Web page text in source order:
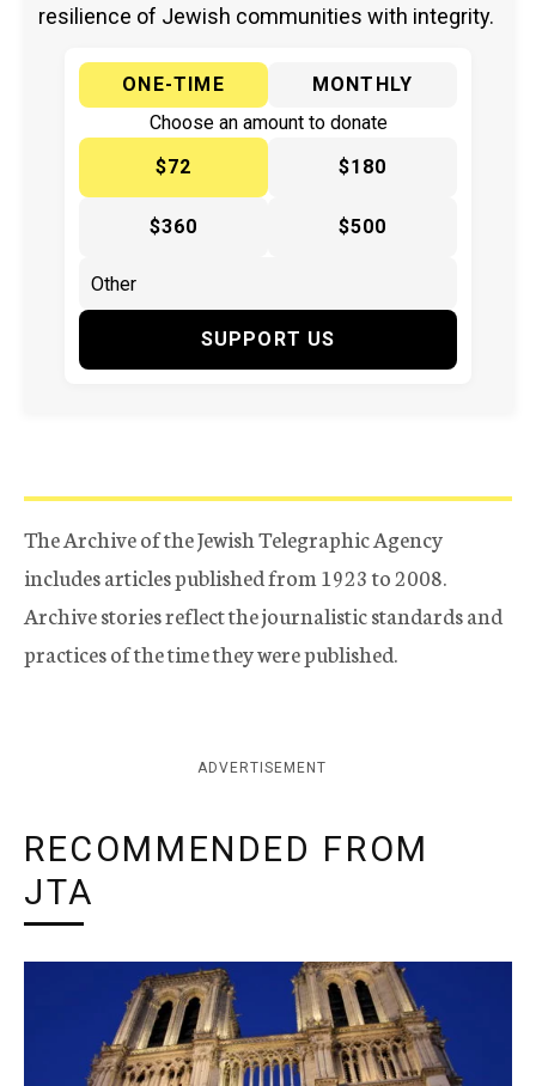
resilience of Jewish communities with integrity.
ONE-TIME
MONTHLY
Choose an amount to donate
$72
$180
$360 $500
SUPPORT US
The Archive of the Jewish Telegraphic Agency
includes articles published from 1923 to 2008.
Archive stories reflect the journalistic standards and
practices of the time they were published.
ADVERTISEMENT
RECOMMENDED FROM
JTA